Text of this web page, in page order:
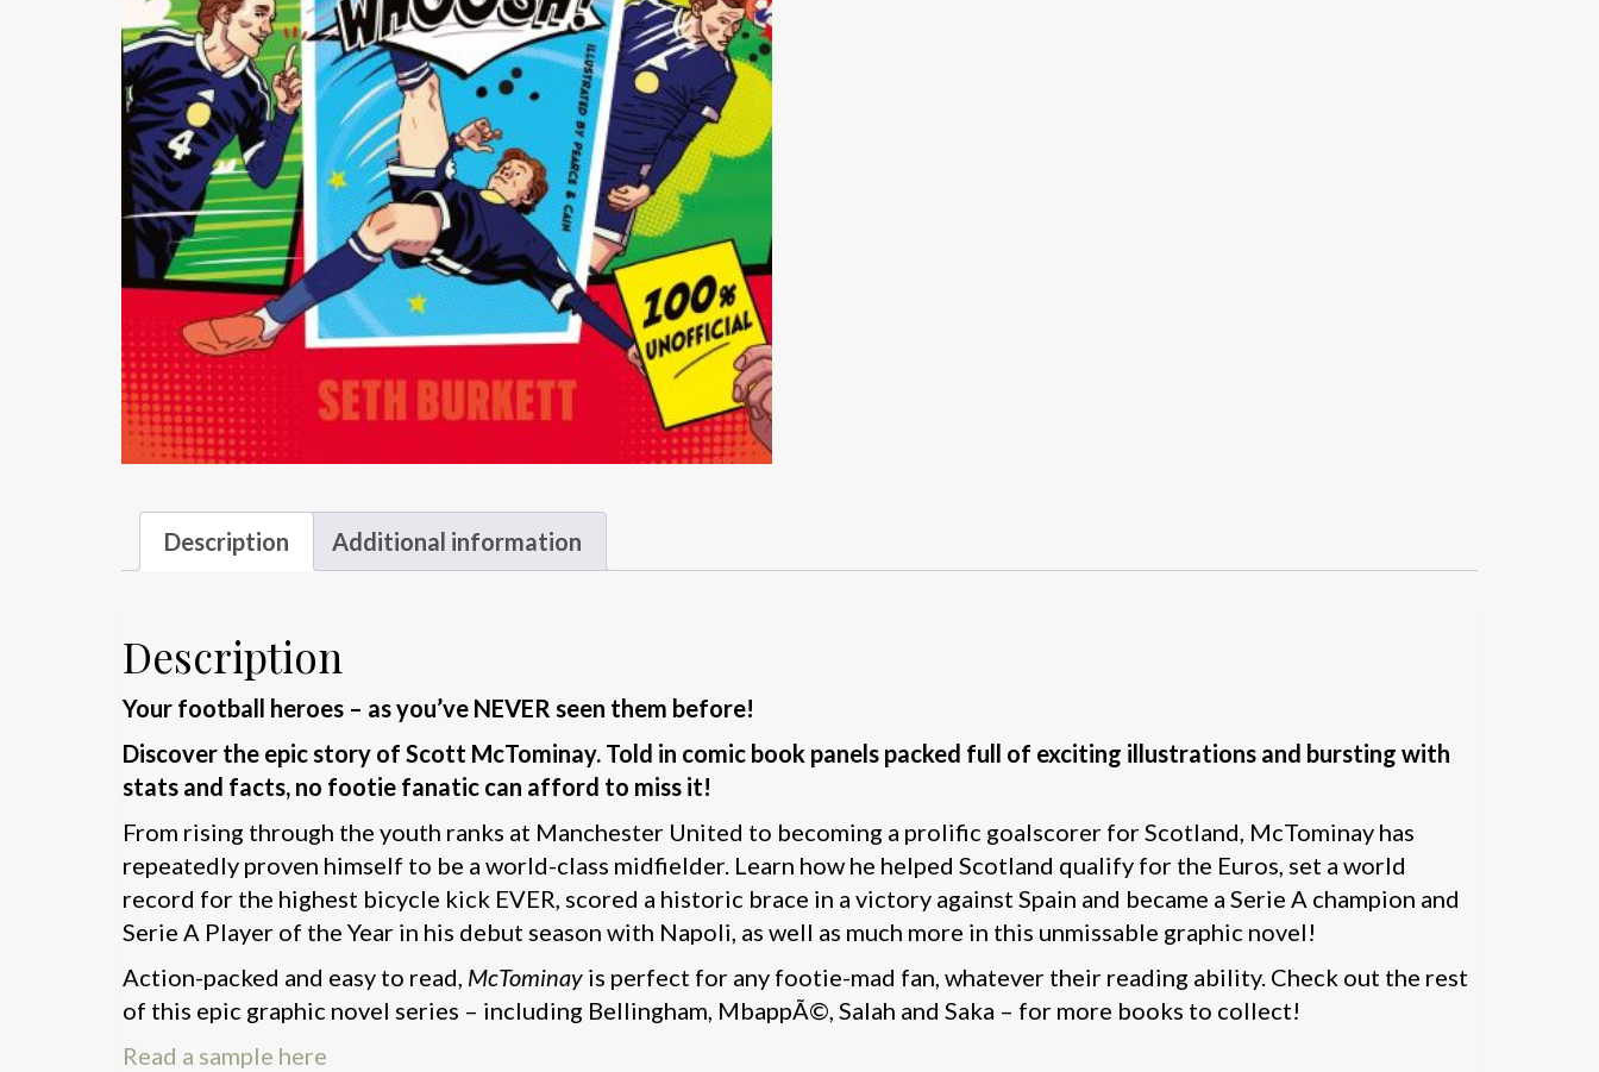
Description Additional information
Description
Your football heroes – as you’ve NEVER seen them before!
Discover the epic story of Scott McTominay. Told in comic book panels packed full of exciting illustrations and bursting with
stats and facts, no footie fanatic can afford to miss it!
From rising through the youth ranks at Manchester United to becoming a prolific goalscorer for Scotland, McTominay has
repeatedly proven himself to be a world-class midfielder. Learn how he helped Scotland qualify for the Euros, set a world
record for the highest bicycle kick EVER, scored a historic brace in a victory against Spain and became a Serie A champion and
Serie A Player of the Year in his debut season with Napoli, as well as much more in this unmissable graphic novel!
Action-packed and easy to read, McTominay is perfect for any footie-mad fan, whatever their reading ability. Check out the rest
of this epic graphic novel series – including Bellingham, MbappÃ©, Salah and Saka – for more books to collect!
Read a sample here